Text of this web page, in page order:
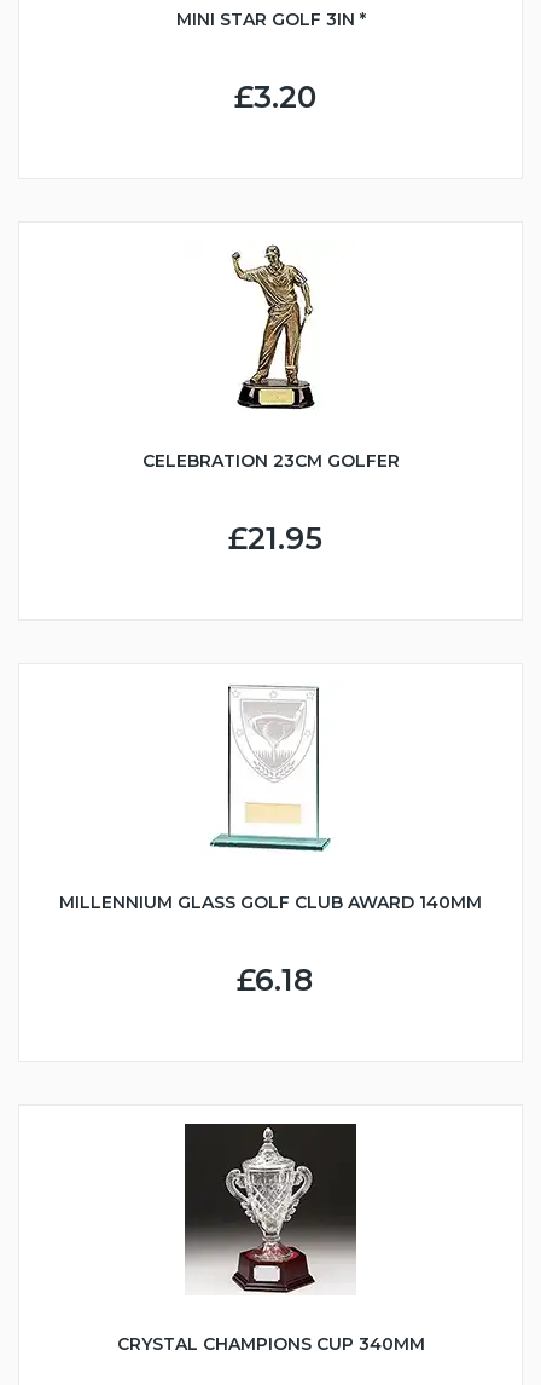
MINI STAR GOLF 3IN *
£3.20
CELEBRATION 23CM GOLFER
£21.95
MILLENNIUM GLASS GOLF CLUB AWARD 140MM
£6.18
CRYSTAL CHAMPIONS CUP 340MM